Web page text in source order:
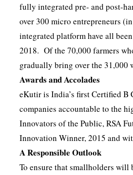
fully integrated pre- and post-
over 300 micro entrepreneurs
integrated platform have all
2018. Of the 70,000 farmers
gradually bring over the 31,000
Awards and Accolades
eKutir is India’s first Certified B
companies accountable to the
Innovators of the Public, RSA
Innovation Winner, 2015 and
A Responsible Outlook
To ensure that smallholders will